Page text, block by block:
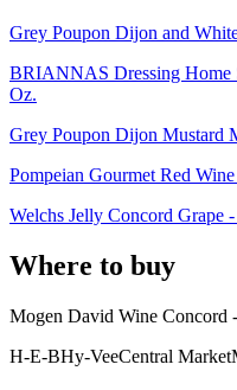
Grey Poupon Dijon and
BRIANNAS Dressing Home
Oz.
Grey Poupon Dijon Mustard
Pompeian Gourmet Red
Welchs Jelly Concord Grape
Where to buy
Mogen David Wine Concord
H-E-BHy-VeeCentral Market